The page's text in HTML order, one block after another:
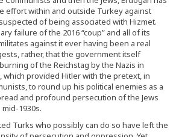
effort within and outside Turkey against
of being associated with Hizmet.
failure of the 2016 “coup” and all of its
against it ever having been a real
rather, that the government itself
of the Reichstag by the Nazis in
which provided Hitler with the pretext, in
to round up his political enemies as a
and profound persecution of the Jews
1930s.
Turks who possibly can do so have left the